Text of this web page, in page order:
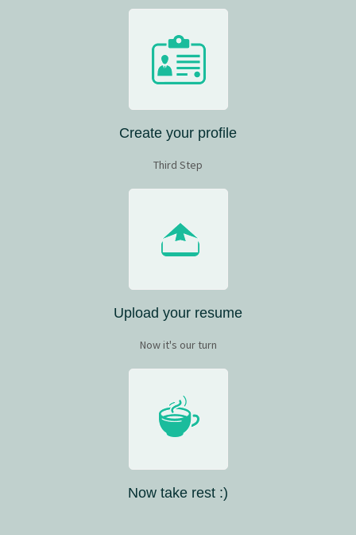
Create your profile
Third Step
Upload your resume
Now it's our turn
Now take rest :)